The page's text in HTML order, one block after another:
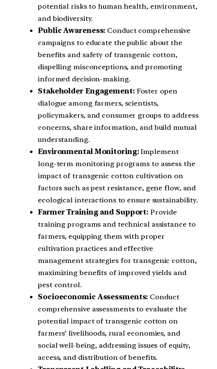
potential risks to human health, environment,
and biodiversity.
Public Awareness: Conduct comprehensive
campaigns to educate the public about the
benefits and safety of transgenic cotton,
dispelling misconceptions, and promoting
informed decision-making.
Stakeholder Engagement:Foster open
dialogue among farmers, scientists,
policymakers, and consumer groups to address
concerns, share information, and build mutual
understanding.
Environmental Monitoring:Implement
long-term monitoring programs to assess the
impact of transgenic cotton cultivation on
factors such as pest resistance, gene flow, and
ecological interactions to ensure sustainability.
Farmer Training and Support: Provide
training programs and technical assistance to
farmers, equipping them with proper
cultivation practices and effective
management strategies for transgenic cotton,
maximizing benefits of improved yields and
pest control.
Socioeconomic Assessments: Conduct
comprehensive assessments to evaluate the
potential impact of transgenic cotton on
farmers’ livelihoods, rural economies, and
social well-being, addressing issues of equity,
access, and distribution of benefits.